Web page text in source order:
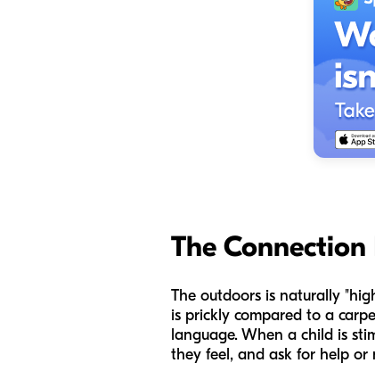
The
The outdoors is naturally
is prickly compared to a
language. When a child is
they feel, and ask for help or